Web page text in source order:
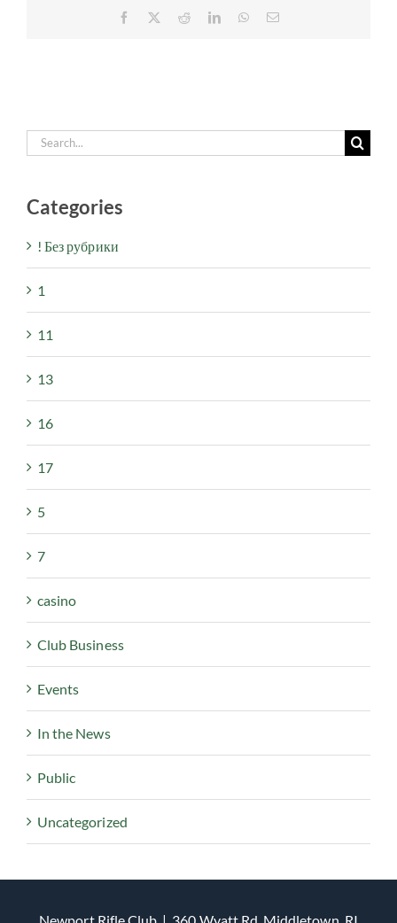
Facebook
X RedditLinkedInWhatsApp
Search
Categories
! Без рубрики
1
11
13
16
17
5
7
casino
Club Business
Events
In the News
Public
Uncategorized